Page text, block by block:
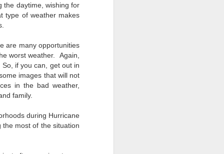
the daytime, wishing for
type of weather makes
are many opportunities
worst weather. Again,
if you can, get out in
images that will not
in the bad weather,
family.
during Hurricane
most of the situation